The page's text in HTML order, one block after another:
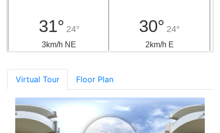
31° 24°
3km/h NE
30° 24°
2km/h E
Virtual Tour Floor Plan